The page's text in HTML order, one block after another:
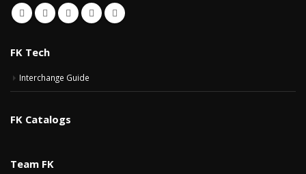
FK Tech
Interchange Guide
FK Catalogs
Team FK